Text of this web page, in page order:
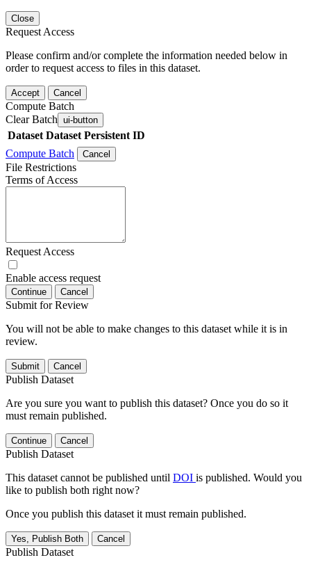
Close
Request Access
Please confirm and/or complete the information needed below in
order to request access to files in this dataset.
Accept Cancel
Compute Batch
Clear Batch ui-button
Dataset Dataset Persistent ID
Compute Batch
Cancel
File Restrictions
Terms of Access
Request Access
Enable access request
Continue Cancel
Submit for Review
You will not be able to make changes to this dataset while it is in
review.
Submit Cancel
Publish Dataset
Are you sure you want to publish this dataset? Once you do so it
must remain published.
Continue Cancel
Publish Dataset
This dataset cannot be published until DOI is published. Would you
like to publish both right now?
Once you publish this dataset it must remain published.
Yes, Publish Both Cancel
Publish Dataset